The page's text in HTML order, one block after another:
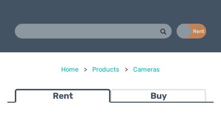
Rent
Home > Products > Cameras
Rent Buy